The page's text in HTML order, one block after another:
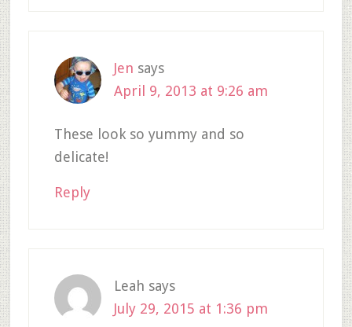
Jen says
April 9, 2013 at 9:26 am
These look so yummy and so
delicate!
Reply
Leah says
July 29, 2015 at 1:36 pm